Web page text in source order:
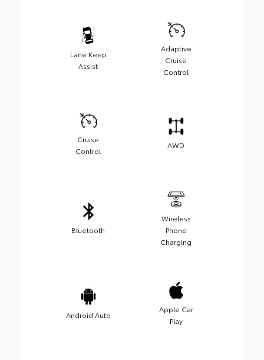
Lane Keep
Assist
Adaptive
Cruise
Control
Cruise
Control
AWD
Bluetooth
Wireless
Phone
Charging
Android Auto
Apple Car
Play